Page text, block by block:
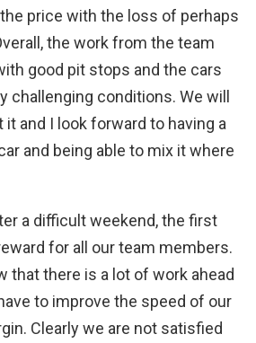
price with the loss of perhaps
the work from the team
good pit stops and the cars
challenging conditions. We will
and I look forward to having a
and being able to mix it where
a difficult weekend, the first
for all our team members.
that there is a lot of work ahead
to improve the speed of our
Clearly we are not satisfied